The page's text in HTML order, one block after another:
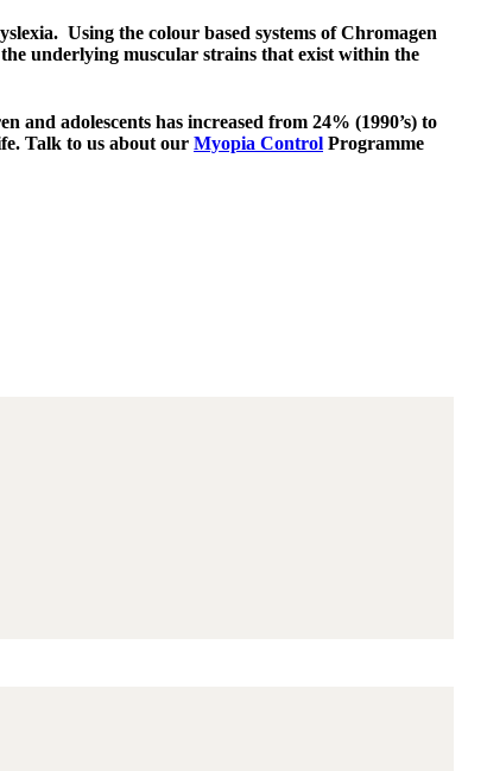
. Using the colour based systems of Chromagen
the underlying muscular strains that exist within the
and adolescents has increased from 24% (1990’s) to
Talk to us about our Myopia Control Programme